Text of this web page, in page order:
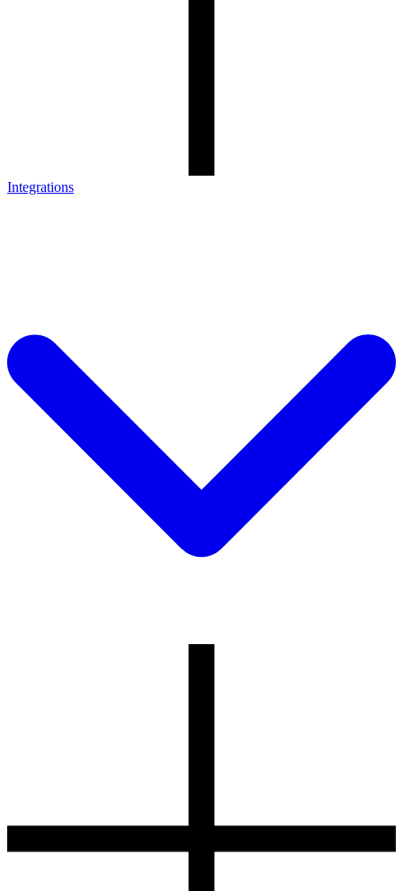
Integrations